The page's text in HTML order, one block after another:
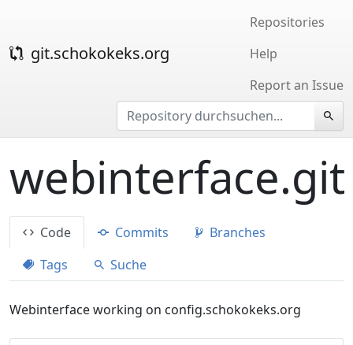
git.schokokeks.org
Repositories
Help
Report an Issue
webinterface.git
Code Commits
Branches
Tags
Suche
Webinterface working on config.schokokeks.org